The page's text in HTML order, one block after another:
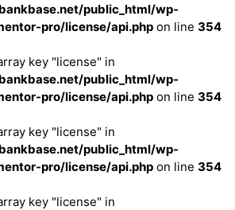
public_html/wp-
pro/license/api.php on line 354
key "license" in
public_html/wp-
pro/license/api.php on line 354
key "license" in
public_html/wp-
pro/license/api.php on line 354
key "license" in